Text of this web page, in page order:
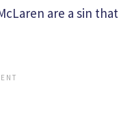
are a sin that